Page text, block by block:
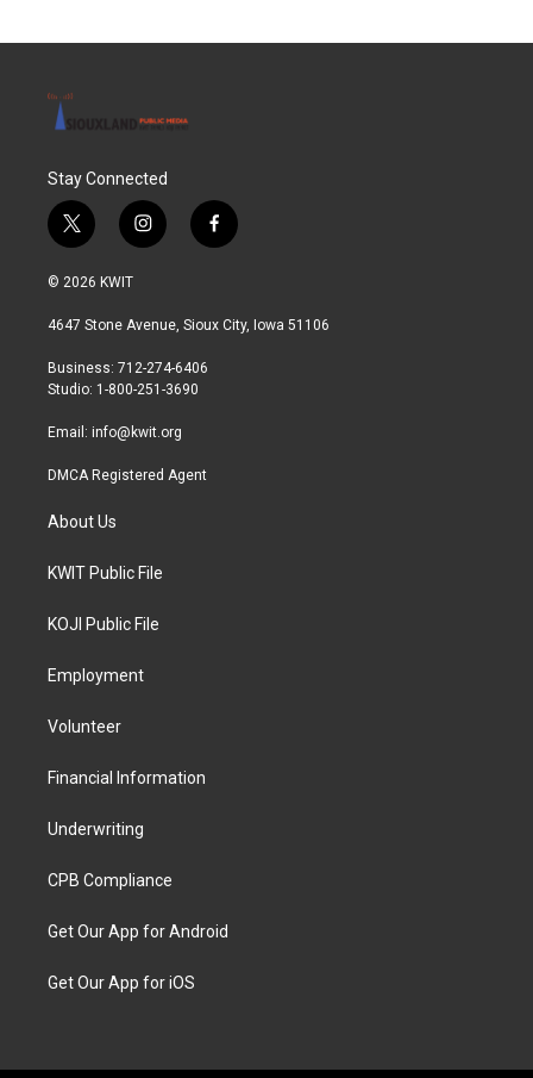
Stay Connected
t
w
i
t
r
i
n
a
r
a
f
a
b
© 2026 KWIT
4647 Stone Avenue, Sioux City, Iowa 51106
Business: 712-274-6406
Studio: 1-800-251-3690
Email: info@kwit.org
DMCA Registered Agent
About Us
KWIT Public File
KOJI Public File
Employment
Volunteer
Financial Information
Underwriting
CPB Compliance
Get Our App for Android
Get Our App for iOS